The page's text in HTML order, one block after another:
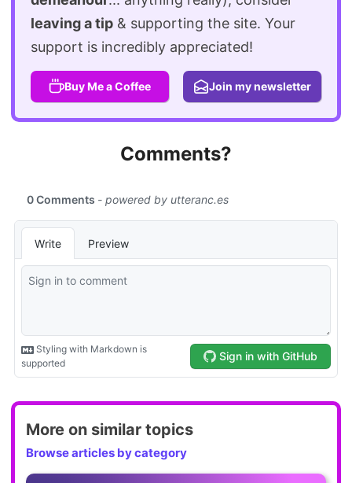
leaving a tip & supporting the site. Your
support is incredibly appreciated!
Buy Me a Coffee Join my newsletter
Comments?
More on similar topics
Browse articles by category